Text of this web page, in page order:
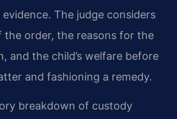
The judge considers
the order, the reasons for the
and the child’s welfare before
and fashioning a remedy.
breakdown of custody